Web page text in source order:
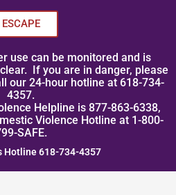
ESCAPE
use can be monitored and is
If you are in danger, please
our 24-hour hotline at 618-734-
4357.
Helpline is 877-863-6338,
Violence Hotline at 1-800-
SAFE.
Hotline 618-734-4357